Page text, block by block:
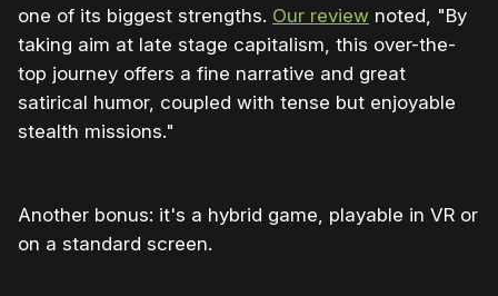
one of its biggest strengths. Our review noted, "By
taking aim at late stage capitalism, this over-the-
top journey offers a fine narrative and great
satirical humor, coupled with tense but enjoyable
stealth missions."
Another bonus: it's a hybrid game, playable in VR or
on a standard screen.